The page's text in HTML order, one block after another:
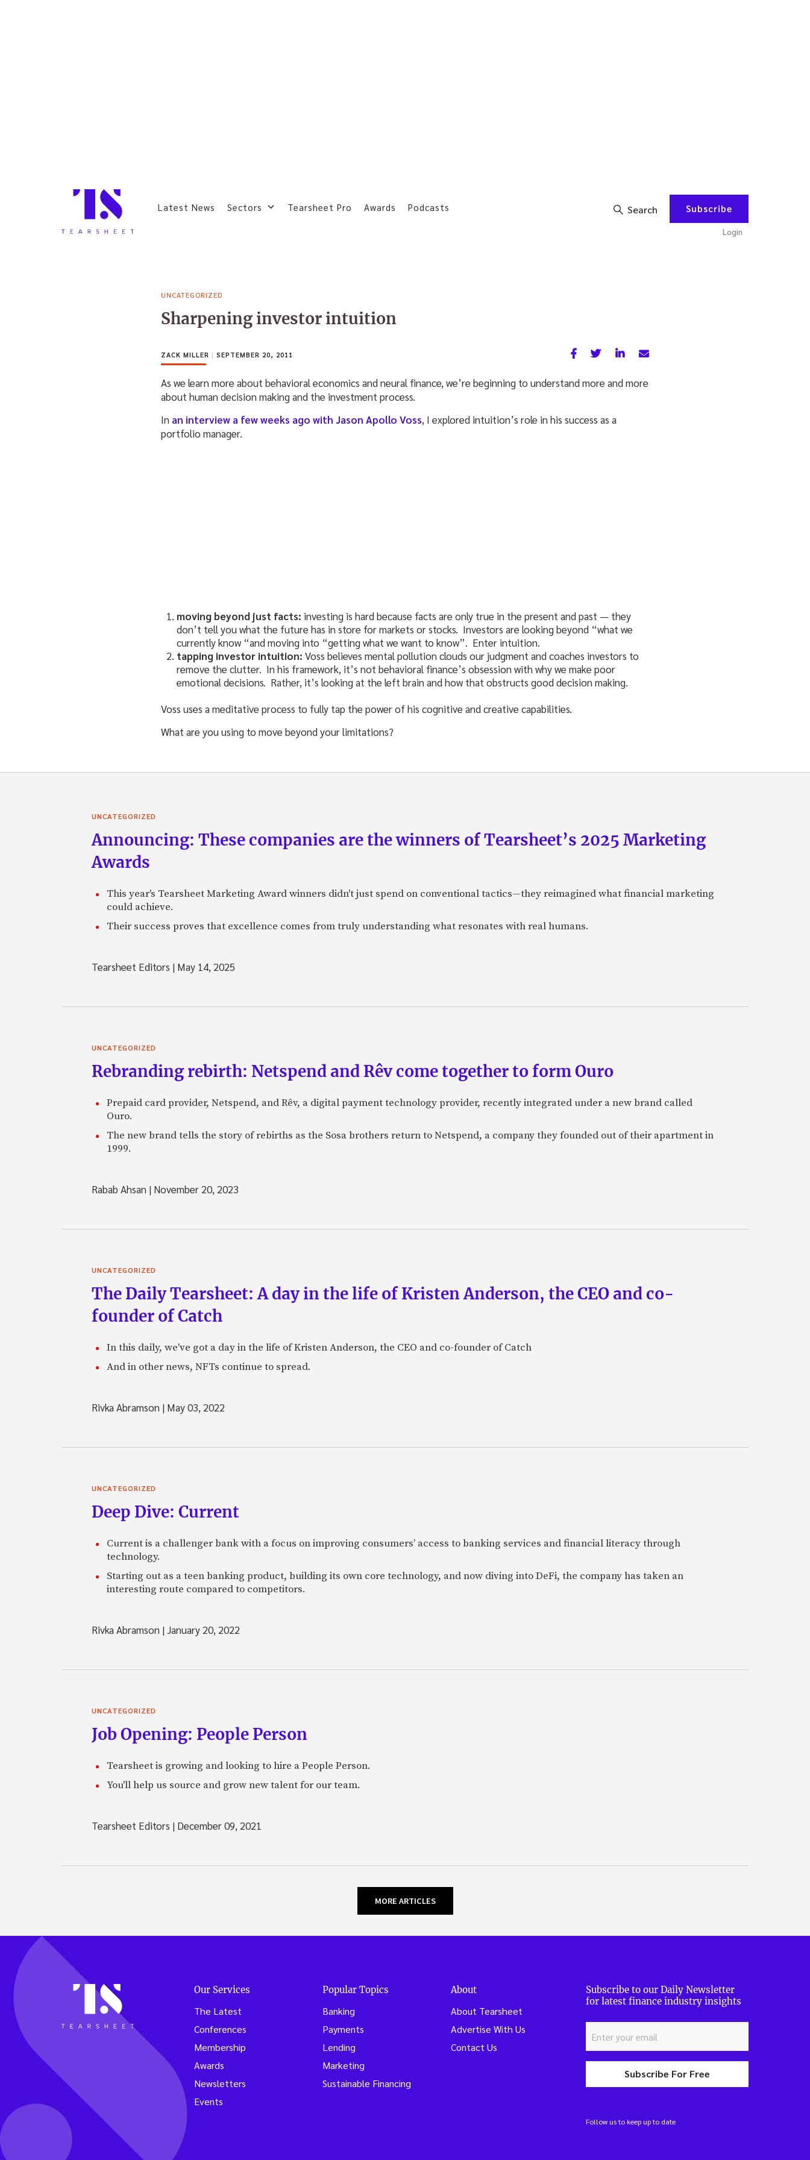
Latest News Sectors Tearsheet Pro Awards Podcasts Search Subscribe
Login
UNCATEGORIZED
Sharpening investor intuition
ZACK MILLER | SEPTEMBER 20, 2011
As we learn more about behavioral economics and neural finance, we’re beginning to understand more and more
about human decision making and the investment process.
In an interview a few weeks ago with Jason Apollo Voss, I explored intuition’s role in his success as a
portfolio manager.
moving beyond just facts: investing is hard because facts are only true in the present and past — they
don’t tell you what the future has in store for markets or stocks. Investors are looking beyond “what we
currently know “and moving into “getting what we want to know”. Enter intuition.
tapping investor intuition: Voss believes mental pollution clouds our judgment and coaches investors to
remove the clutter. In his framework, it’s not behavioral finance’s obsession with why we make poor
emotional decisions. Rather, it’s looking at the left brain and how that obstructs good decision making.
Voss uses a meditative process to fully tap the power of his cognitive and creative capabilities.
What are you using to move beyond your limitations?
UNCATEGORIZED
Announcing: These companies are the winners of Tearsheet’s 2025 Marketing
Awards
This year's Tearsheet Marketing Award winners didn't just spend on conventional tactics—they reimagined what financial marketing
could achieve.
Their success proves that excellence comes from truly understanding what resonates with real humans.
Tearsheet Editors | May 14, 2025
UNCATEGORIZED
Rebranding rebirth: Netspend and Rêv come together to form Ouro
Prepaid card provider, Netspend, and Rêv, a digital payment technology provider, recently integrated under a new brand called
Ouro.
The new brand tells the story of rebirths as the Sosa brothers return to Netspend, a company they founded out of their apartment in
1999.
Rabab Ahsan | November 20, 2023
UNCATEGORIZED
The Daily Tearsheet: A day in the life of Kristen Anderson, the CEO and co-
founder of Catch
In this daily, we've got a day in the life of Kristen Anderson, the CEO and co-founder of Catch
And in other news, NFTs continue to spread.
Rivka Abramson | May 03, 2022
UNCATEGORIZED
Deep Dive: Current
Current is a challenger bank with a focus on improving consumers’ access to banking services and financial literacy through
technology.
Starting out as a teen banking product, building its own core technology, and now diving into DeFi, the company has taken an
interesting route compared to competitors.
Rivka Abramson |January 20, 2022
UNCATEGORIZED
Job Opening: People Person
Tearsheet is growing and looking to hire a People Person.
You'll help us source and grow new talent for our team.
Tearsheet Editors | December 09, 2021
MORE ARTICLES
Our Services
The Latest
Conferences
Membership
Awards
Newsletters
Events
Popular Topics
Banking
Payments
Lending
Marketing
Sustainable Financing
About
About Tearsheet
Advertise With Us
Contact Us
Subscribe to our Daily Newsletter
for latest finance industry insights
Subscribe For Free
Follow us to keep up to date